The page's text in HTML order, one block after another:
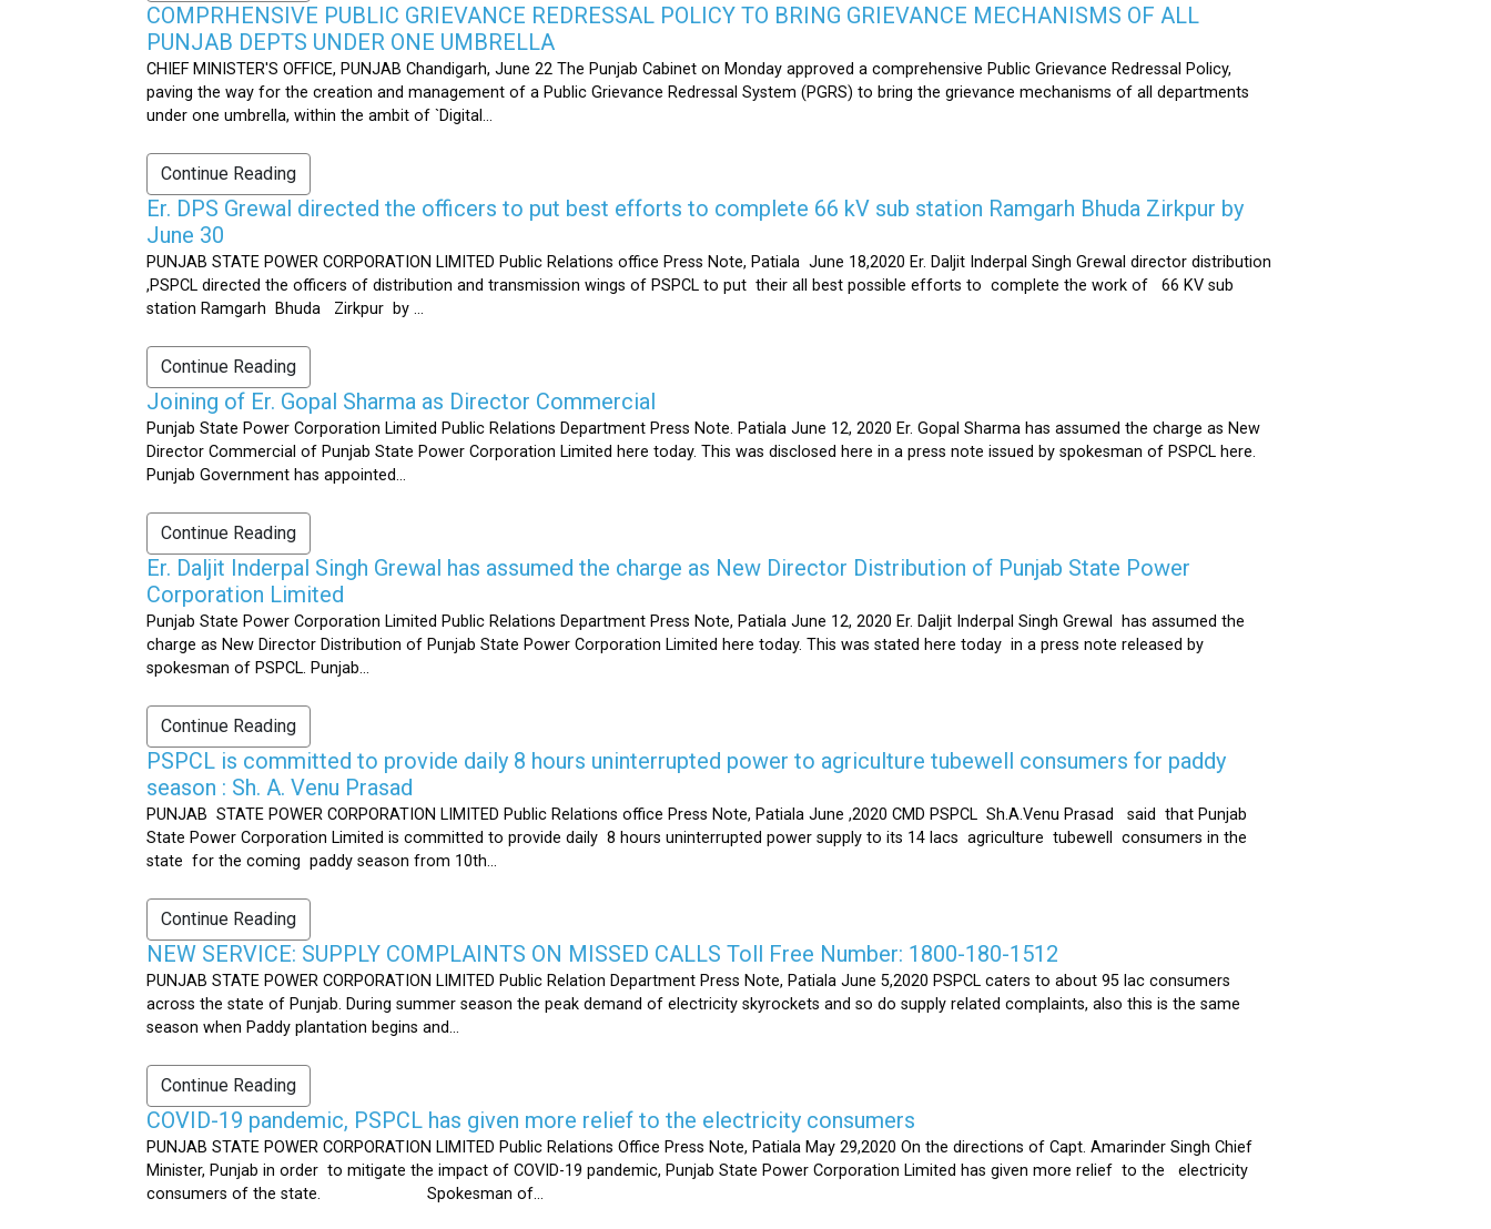
COMPRHENSIVE PUBLIC GRIEVANCE REDRESSAL POLICY TO BRING GRIEVANCE MECHANISMS OF ALL
PUNJAB DEPTS UNDER ONE UMBRELLA
CHIEF MINISTER'S OFFICE, PUNJAB Chandigarh, June 22 The Punjab Cabinet on Monday approved a comprehensive Public Grievance Redressal Policy,
paving the way for the creation and management of a Public Grievance Redressal System (PGRS) to bring the grievance mechanisms of all departments
under one umbrella, within the ambit of `Digital...
Continue Reading
Er. DPS Grewal directed the officers to put best efforts to complete 66 kV sub station Ramgarh Bhuda Zirkpur by
June 30
PUNJAB STATE POWER CORPORATION LIMITED Public Relations office Press Note, Patiala June 18,2020 Er. Daljit Inderpal Singh Grewal director distribution
,PSPCL directed the officers of distribution and transmission wings of PSPCL to put their all best possible efforts to complete the work of 66 KV sub
station Ramgarh Bhuda Zirkpur by ...
Continue Reading
Joining of Er. Gopal Sharma as Director Commercial
Punjab State Power Corporation Limited Public Relations Department Press Note. Patiala June 12, 2020 Er. Gopal Sharma has assumed the charge as New
Director Commercial of Punjab State Power Corporation Limited here today. This was disclosed here in a press note issued by spokesman of PSPCL here.
Punjab Government has appointed...
Continue Reading
Er. Daljit Inderpal Singh Grewal has assumed the charge as New Director Distribution of Punjab State Power
Corporation Limited
Punjab State Power Corporation Limited Public Relations Department Press Note, Patiala June 12, 2020 Er. Daljit Inderpal Singh Grewal has assumed the
charge as New Director Distribution of Punjab State Power Corporation Limited here today. This was stated here today in a press note released by
spokesman of PSPCL. Punjab...
Continue Reading
PSPCL is committed to provide daily 8 hours uninterrupted power to agriculture tubewell consumers for paddy
season : Sh. A. Venu Prasad
PUNJAB STATE POWER CORPORATION LIMITED Public Relations office Press Note, Patiala June ,2020 CMD PSPCL Sh.A.Venu Prasad said that Punjab
State Power Corporation Limited is committed to provide daily 8 hours uninterrupted power supply to its 14 lacs agriculture tubewell consumers in the
state for the coming paddy season from 10th...
Continue Reading
NEW SERVICE: SUPPLY COMPLAINTS ON MISSED CALLS Toll Free Number: 1800-180-1512
PUNJAB STATE POWER CORPORATION LIMITED Public Relation Department Press Note, Patiala June 5,2020 PSPCL caters to about 95 lac consumers
across the state of Punjab. During summer season the peak demand of electricity skyrockets and so do supply related complaints, also this is the same
season when Paddy plantation begins and...
Continue Reading
COVID-19 pandemic, PSPCL has given more relief to the electricity consumers
PUNJAB STATE POWER CORPORATION LIMITED Public Relations Office Press Note, Patiala May 29,2020 On the directions of Capt. Amarinder Singh Chief
Minister, Punjab in order to mitigate the impact of COVID-19 pandemic, Punjab State Power Corporation Limited has given more relief to the electricity
consumers of the state. Spokesman of...